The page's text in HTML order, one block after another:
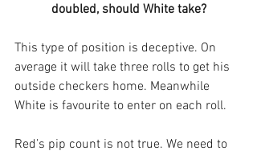
doubled, should White take?
This type of position is deceptive. On
average it will take three rolls to get his
outside checkers home. Meanwhile
White is favourite to enter on each roll.
Red’s pip count is not true. We need to